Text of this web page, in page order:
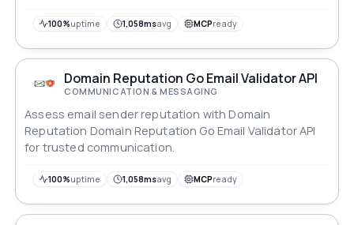
100%uptime 1,058msavg MCPready
Domain Reputation Go Email Validator API
COMMUNICATION & MESSAGING
Assess email sender reputation with Domain
Reputation Domain Reputation Go Email Validator API
for trusted communication.
100%uptime 1,058msavg MCPready